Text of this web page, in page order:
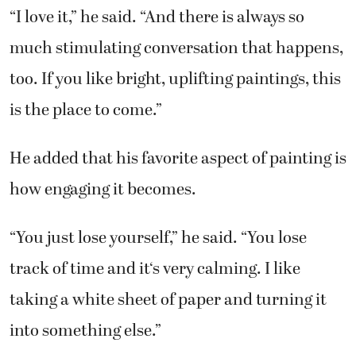
“I love it,” he said. “And there is always so
much stimulating conversation that happens,
too. If you like bright, uplifting paintings, this
is the place to come.”
He added that his favorite aspect of painting is
how engaging it becomes.
“You just lose yourself,” he said. “You lose
track of time and it‘s very calming. I like
taking a white sheet of paper and turning it
into something else.”